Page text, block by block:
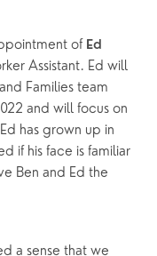
of Ed
Assistant. Ed will
Families team
and will focus on
has grown up in
if his face is familiar
Ben and Ed the
a sense that we